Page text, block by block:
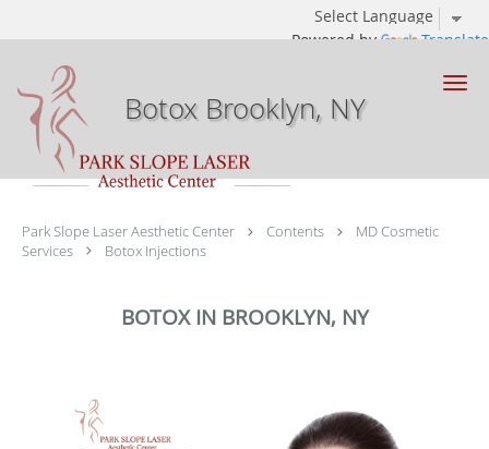
Powered by Translate
Skip to main content
Botox Brooklyn, NY
Park Slope Laser Aesthetic Center Contents
MD Cosmetic
Services
Botox Injections
BOTOX IN BROOKLYN, NY